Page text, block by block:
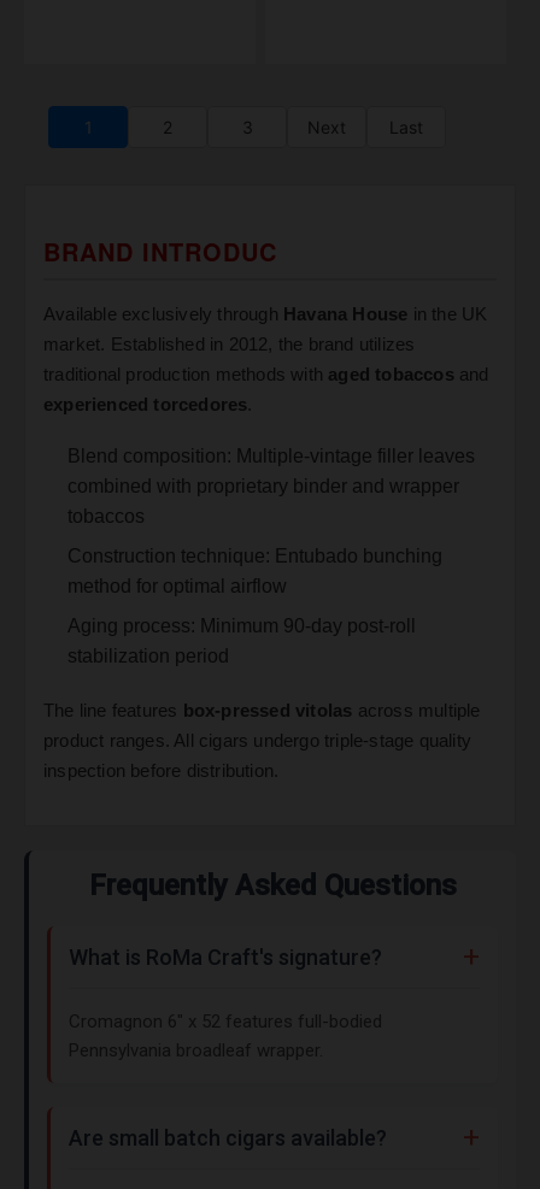
1 2 3 Next Last
BRAND INTRODUC
Available exclusively through Havana House in the UK
market. Established in 2012, the brand utilizes
traditional production methods with aged tobaccos and
experienced torcedores.
Blend composition: Multiple-vintage filler leaves
combined with proprietary binder and wrapper
tobaccos
Construction technique: Entubado bunching
method for optimal airflow
Aging process: Minimum 90-day post-roll
stabilization period
The line features box-pressed vitolas across multiple
product ranges. All cigars undergo triple-stage quality
inspection before distribution.
Frequently Asked Questions
What is RoMa Craft's signature?
Cromagnon 6" x 52 features full-bodied
Pennsylvania broadleaf wrapper.
Are small batch cigars available?